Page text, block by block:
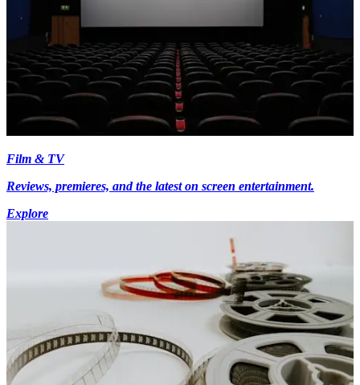
Film & TV
Reviews, premieres, and the latest on screen entertainment.
Explore